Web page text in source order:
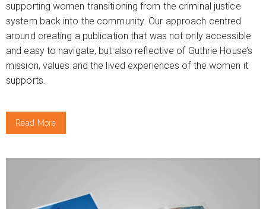
supporting women transitioning from the criminal justice
system back into the community. Our approach centred
around creating a publication that was not only accessible
and easy to navigate, but also reflective of Guthrie House’s
mission, values and the lived experiences of the women it
supports.
Read More